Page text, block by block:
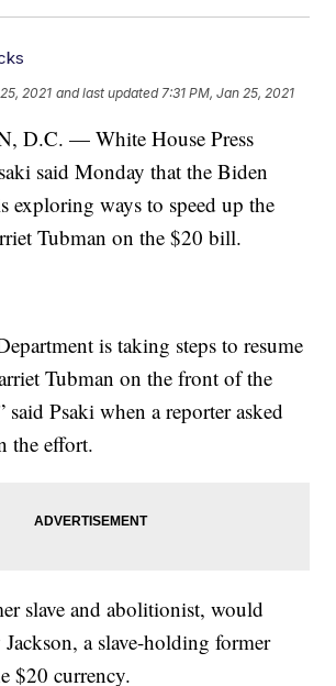
2021 and last updated 7:31 PM, Jan 25, 2021
D.C. — White House Press
said Monday that the Biden
exploring ways to speed up the
Tubman on the $20 bill.
is taking steps to resume
Tubman on the front of the
said Psaki when a reporter asked
the effort.
slave and abolitionist, would
a slave-holding former
$20 currency.